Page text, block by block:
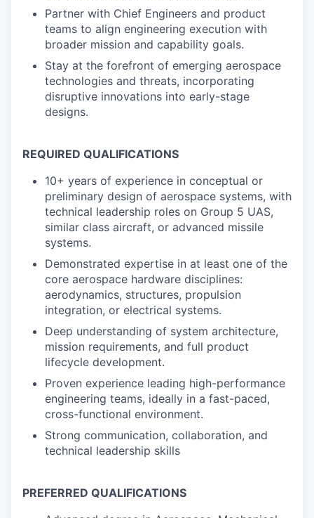
Partner with Chief Engineers and product
teams to align engineering execution with
broader mission and capability goals.
Stay at the forefront of emerging aerospace
technologies and threats, incorporating
disruptive innovations into early-stage
designs.
REQUIRED QUALIFICATIONS
10+ years of experience in conceptual or
preliminary design of aerospace systems, with
technical leadership roles on Group 5 UAS,
similar class aircraft, or advanced missile
systems.
Demonstrated expertise in at least one of the
core aerospace hardware disciplines:
aerodynamics, structures, propulsion
integration, or electrical systems.
Deep understanding of system architecture,
mission requirements, and full product
lifecycle development.
Proven experience leading high-performance
engineering teams, ideally in a fast-paced,
cross-functional environment.
Strong communication, collaboration, and
technical leadership skills
PREFERRED QUALIFICATIONS